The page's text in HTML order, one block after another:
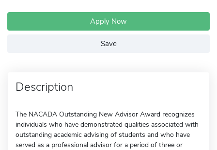
Apply Now
Save
Description
The NACADA Outstanding New Advisor Award recognizes
individuals who have demonstrated qualities associated with
outstanding academic advising of students and who have
served as a professional advisor for a period of three or